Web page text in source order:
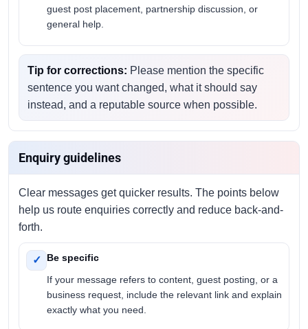
guest post placement, partnership discussion, or
general help.
Tip for corrections: Please mention the specific
sentence you want changed, what it should say
instead, and a reputable source when possible.
Enquiry guidelines
Clear messages get quicker results. The points below
help us route enquiries correctly and reduce back-and-
forth.
✓
Be specific
If your message refers to content, guest posting, or a
business request, include the relevant link and explain
exactly what you need.